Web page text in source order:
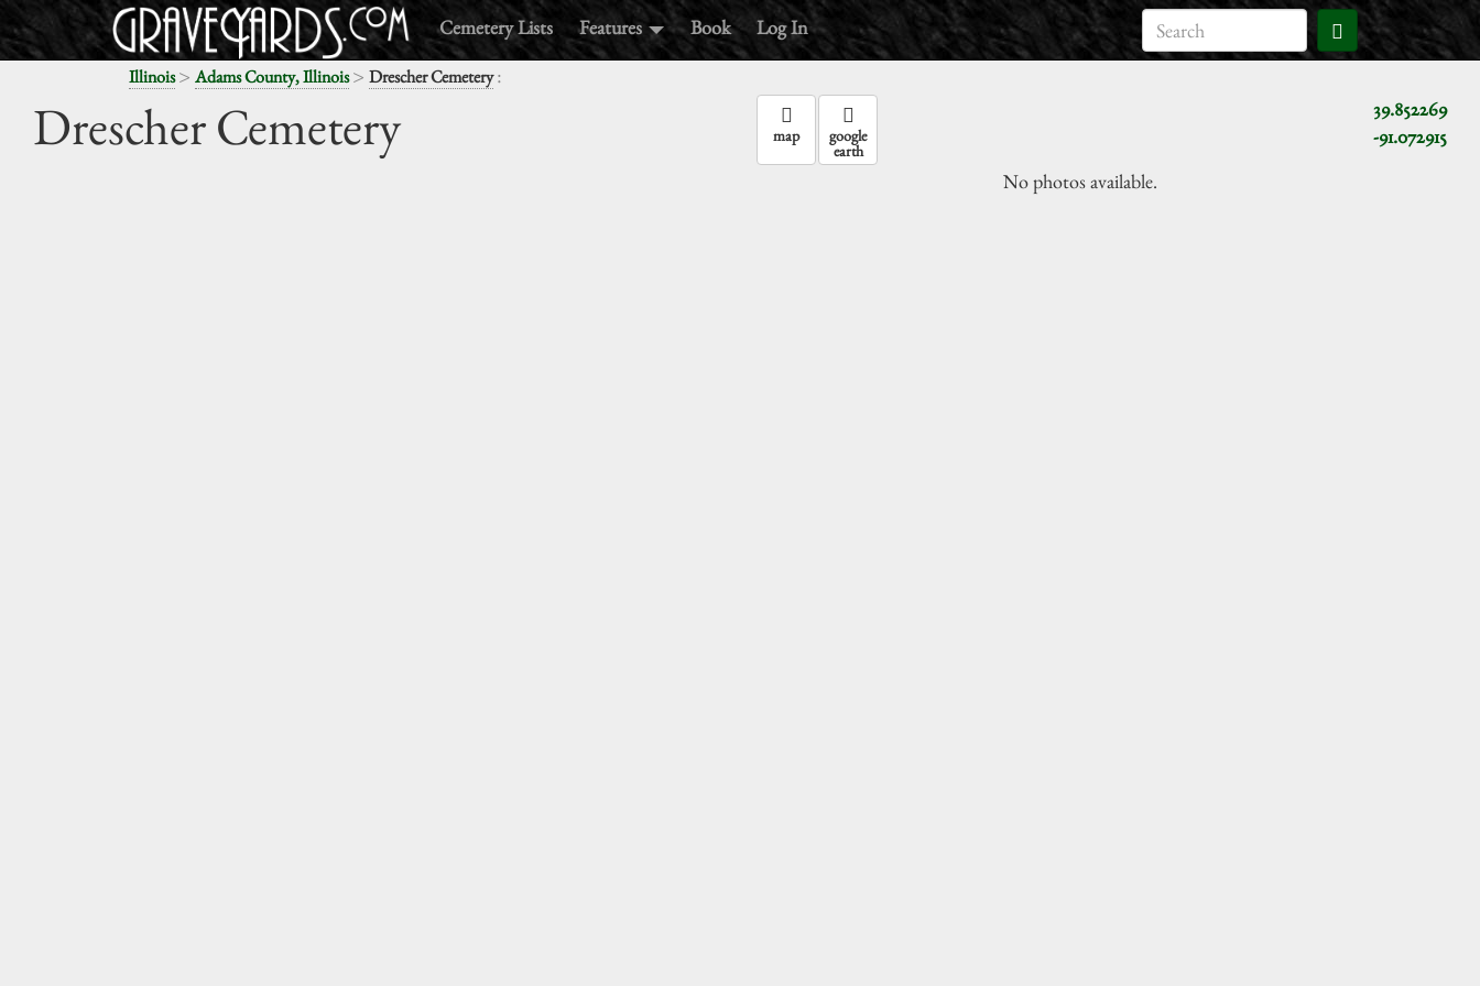
Cemetery Lists Features Book Log In
Illinois> Adams County, Illinois> Drescher Cemetery:
Drescher Cemetery
39.852269
-91.072915
map google
earth
No photos available.